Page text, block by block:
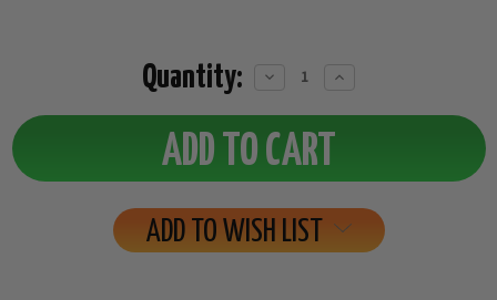
Quantity:
Decrease
Increase
ADD TO WISH LIST